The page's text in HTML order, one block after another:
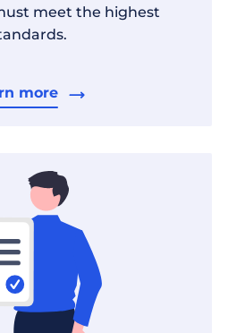
meet the highest
more